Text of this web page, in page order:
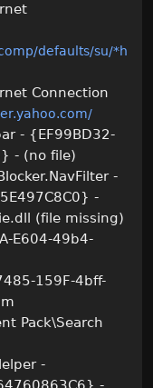
defaults/su/*h
Connection
- {EF99BD32-
- (no file)
-
-
(file missing)
E604-49b4-
159F-4bff-
Pack\Search
-